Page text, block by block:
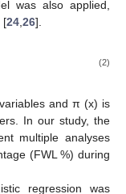
was also applied,
[24,26].
(2)
and π (x) is
In our study, the
multiple analyses
(FWL %) during
regression was